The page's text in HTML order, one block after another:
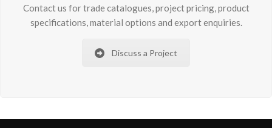
Contact us for trade catalogues, project pricing, product
specifications, material options and export enquiries.
Discuss a Project